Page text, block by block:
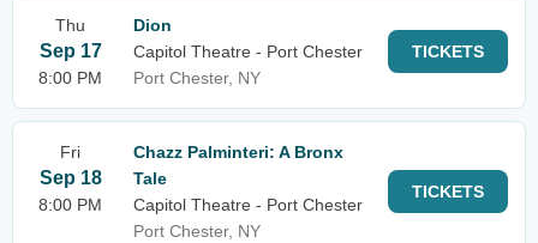
Thu
Sep 17
8:00 PM
Dion
Capitol Theatre - Port Chester
Port Chester, NY
TICKETS
Fri
Sep 18
8:00 PM
Chazz Palminteri: A Bronx
Tale
Capitol Theatre - Port Chester
Port Chester, NY
TICKETS